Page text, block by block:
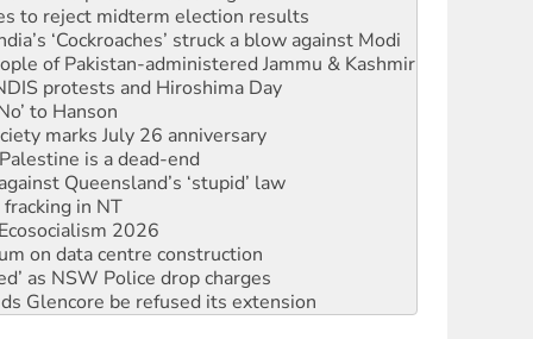
‘Cockroaches’ struck a blow against Modi
of Pakistan-administered Jammu & Kashmir
protests and Hiroshima Day
to Hanson
marks July 26 anniversary
is a dead-end
Queensland’s ‘stupid’ law
in NT
2026
on data centre construction
as NSW Police drop charges
Glencore be refused its extension
children with climate disinformation
WA Supreme Court ruling against Woodside